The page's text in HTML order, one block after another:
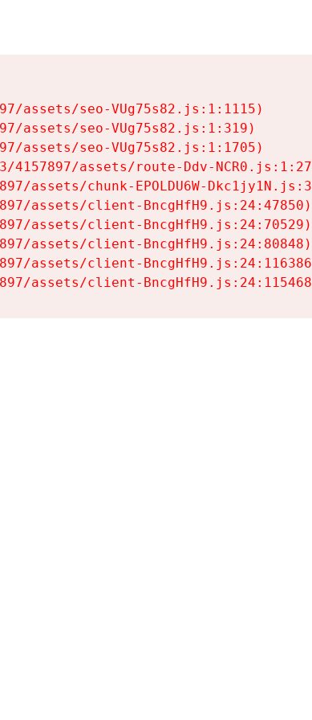
assets/seo-VUg75s82.js:1:1115)
assets/seo-VUg75s82.js:1:319)
assets/seo-VUg75s82.js:1:1705)
4157897/assets/route-Ddv-
assets/chunk-EPOLDU6W-
assets/client-BncgHfH9.js:24:47850)
assets/client-BncgHfH9.js:24:70529)
assets/client-BncgHfH9.js:24:80848)
assets/client-
assets/client-